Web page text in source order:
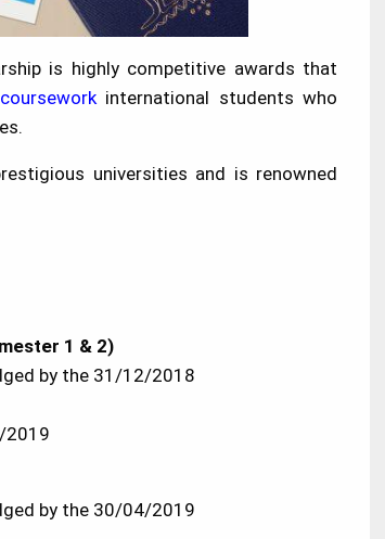
is highly competitive awards that
international students who
universities and is renowned
1 & 2)
by the 31/12/2018
2019
by the 30/04/2019